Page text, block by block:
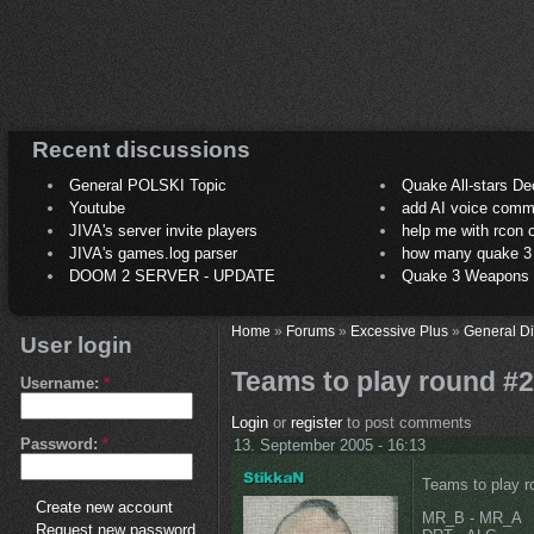
Recent discussions
General POLSKI Topic
Quake All-stars
Youtube
add AI voice
JIVA's server invite players
help me with rcon
JIVA's games.log parser
how many quake 3
DOOM 2 SERVER - UPDATE
Quake 3
User login
Username: *
Password: *
Create new account
Request new password
Home» Forums» Excessive Plus» General
Teams to play round #2
Loginor registerto post comments
13. September 2005 - 16:13
Teams to play
MR_B - MR_A